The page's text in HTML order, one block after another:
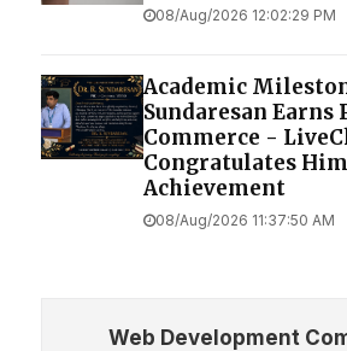
08/Aug/2026 12:02:29 PM
Academic
Sundaresan Earns
Commerce -
Congratulates
Achievement
08/Aug/2026 11:37:50 AM
Web Development